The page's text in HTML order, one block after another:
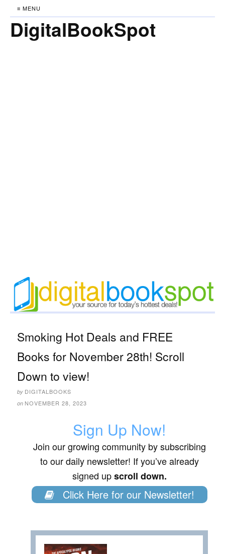
≡ MENU
DigitalBookSpot
Smoking Hot Deals and FREE
Books for November 28th! Scroll
Down to view!
by DIGITALBOOKS
on NOVEMBER 28, 2023
Sign Up Now!
Join our growing community by subscribing
to our daily newsletter! If you’ve already
signed upscroll down.
Click Here for our Newsletter!